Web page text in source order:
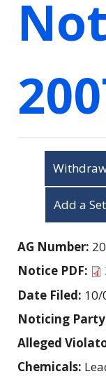
Add a
AG Number:
Notice PDF:
Date Filed: 10/
Noticing
Alleged
Chemicals: